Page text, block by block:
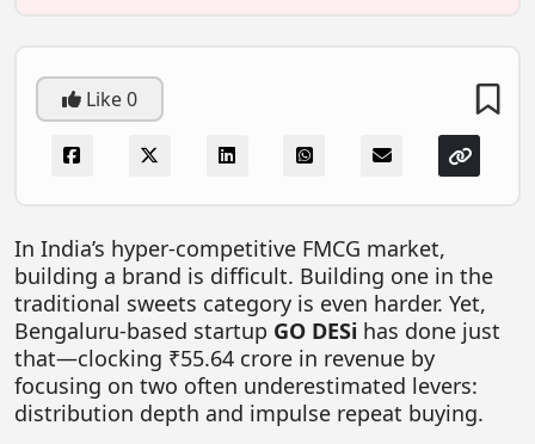
CONSUMER SERVICES
Real Estate Tech
Resources
AGRITECH
Global Icons Of Influence
Business Showcase
Policy & Regulation
Like0
In India’s hyper-competitive FMCG market,
building a brand is difficult. Building one in the
traditional sweets category is even harder. Yet,
Bengaluru-based startup GO DESi has done just
that—clocking ₹55.64 crore in revenue by
focusing on two often underestimated levers:
distribution depth and impulse repeat buying.